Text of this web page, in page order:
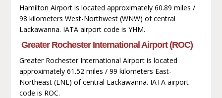
Hamilton Airport is located approximately 60.89 miles /
98 kilometers West-Northwest (WNW) of central
Lackawanna. IATA airport code is YHM.
Greater Rochester International Airport (ROC)
Greater Rochester International Airport is located
approximately 61.52 miles / 99 kilometers East-
Northeast (ENE) of central Lackawanna. IATA airport
code is ROC.